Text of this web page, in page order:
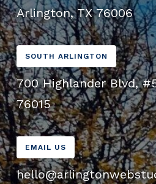
Arlington, TX 76006
SOUTH ARLINGTON
700 Highlander Blvd,
76015
EMAIL US